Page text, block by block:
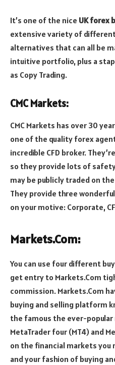
It’s one of the nice UK forex
extensive variety of
alternatives that can all be
intuitive portfolio, plus a
as Copy Trading.
CMC Markets:
CMC Markets has over 30
one of the quality forex
incredible CFD broker.
so they provide lots of
may be publicly traded on
They provide three
on your motive: Corporate,
Markets.Com:
You can use four different
get entry to Markets.Com
commission. Markets.Com
buying and selling platform
the famous the ever-
MetaTrader four (MT4) and
on the financial markets you
and your fashion of buying